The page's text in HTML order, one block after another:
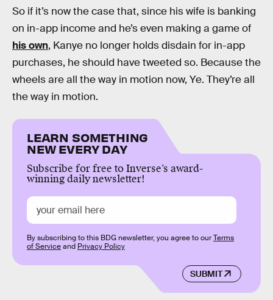
So if it’s now the case that, since his wife is banking
on in-app income and he’s even making a game of
his own, Kanye no longer holds disdain for in-app
purchases, he should have tweeted so. Because the
wheels are all the way in motion now, Ye. They’re all
the way in motion.
LEARN SOMETHING
NEW EVERY DAY
Subscribe for free to Inverse’s award-
winning daily newsletter!
SUBMIT
By subscribing to this BDG newsletter, you agree to ourTerms
of Serviceand Privacy Policy